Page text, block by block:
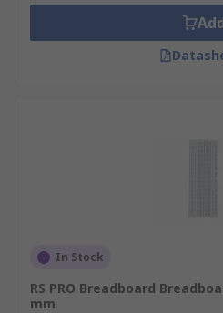
In Stock
RS PRO Breadboard
mm